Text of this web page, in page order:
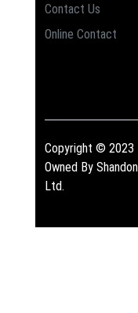
Contact Us
Online Contact
Copyright © 2023
Owned By
Ltd.